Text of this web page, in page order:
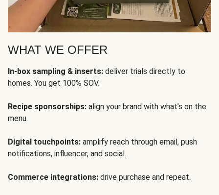
WHAT WE OFFER
In-box sampling & inserts: deliver trials directly to
homes. You get 100% SOV.
Recipe sponsorships: align your brand with what’s on the
menu.
Digital touchpoints: amplify reach through email, push
notifications, influencer, and social.
Commerce integrations: drive purchase and repeat.